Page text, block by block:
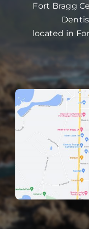
Fort Bragg
located in